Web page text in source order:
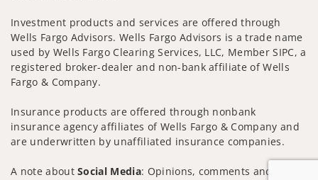
Investment products and services are offered through
Wells Fargo Advisors. Wells Fargo Advisors is a trade name
used by Wells Fargo Clearing Services, LLC, Member SIPC, a
registered broker-dealer and non-bank affiliate of Wells
Fargo & Company.
Insurance products are offered through nonbank
insurance agency affiliates of Wells Fargo & Company and
are underwritten by unaffiliated insurance companies.
A note aboutSocial Media: Opinions, comments and